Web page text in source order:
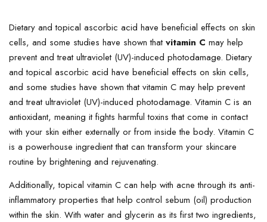
Dietary and topical ascorbic acid have beneficial effects on skin
cells, and some studies have shown thatvitamin C may help
prevent and treat ultraviolet (UV)-induced photodamage. Dietary
and topical ascorbic acid have beneficial effects on skin cells,
and some studies have shown that vitamin C may help prevent
and treat ultraviolet (UV)-induced photodamage. Vitamin C is an
antioxidant, meaning it fights harmful toxins that come in contact
with your skin either externally or from inside the body. Vitamin C
is a powerhouse ingredient that can transform your skincare
routine by brightening and rejuvenating.
Additionally, topical vitamin C can help with acne through its anti-
inflammatory properties that help control sebum (oil) production
within the skin. With water and glycerin as its first two ingredients,